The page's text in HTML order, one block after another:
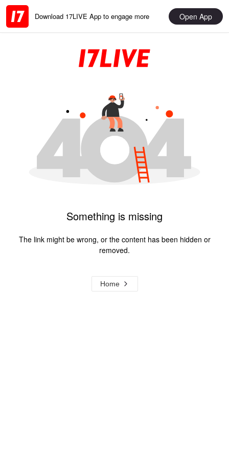
Download 17LIVE App to engage more Open App
Something is missing
The link might be wrong, or the content has been hidden or
removed.
Home